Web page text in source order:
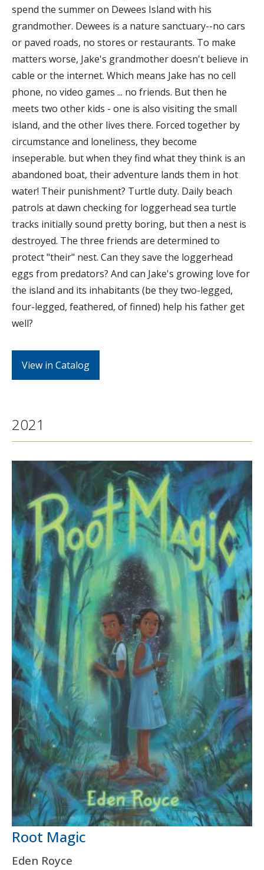
spend the summer on Dewees Island with his
grandmother. Dewees is a nature sanctuary--no cars
or paved roads, no stores or restaurants. To make
matters worse, Jake's grandmother doesn't believe in
cable or the internet. Which means Jake has no cell
phone, no video games ... no friends. But then he
meets two other kids - one is also visiting the small
island, and the other lives there. Forced together by
circumstance and loneliness, they become
inseperable. but when they find what they think is an
abandoned boat, their adventure lands them in hot
water! Their punishment? Turtle duty. Daily beach
patrols at dawn checking for loggerhead sea turtle
tracks initially sound pretty boring, but then a nest is
destroyed. The three friends are determined to
protect "their" nest. Can they save the loggerhead
eggs from predators? And can Jake's growing love for
the island and its inhabitants (be they two-legged,
four-legged, feathered, of finned) help his father get
well?
View in Catalog
2021
Root Magic
Eden Royce